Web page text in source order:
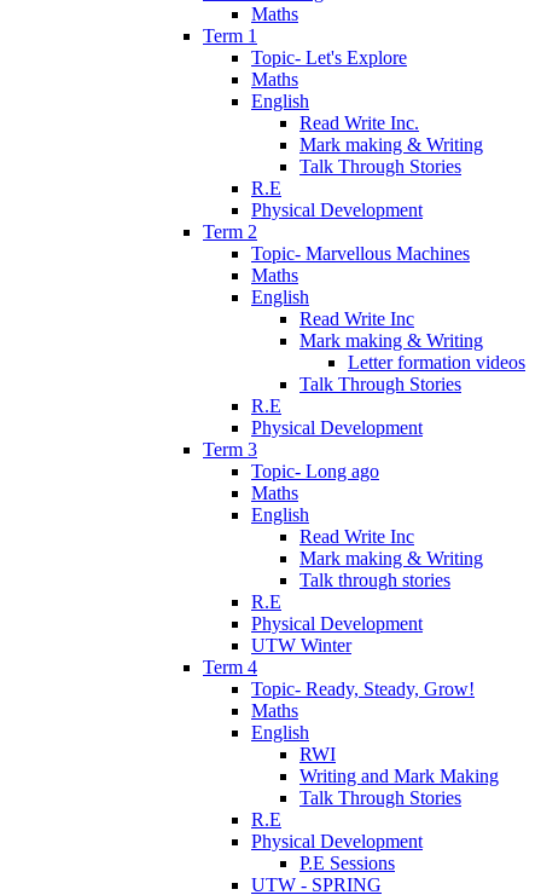
Maths
Term 1
Topic- Let's Explore
Maths
English
Read Write Inc.
Mark making & Writing
Talk Through Stories
R.E
Physical Development
Term 2
Topic- Marvellous Machines
Maths
English
Read Write Inc
Mark making & Writing
Letter formation videos
Talk Through Stories
R.E
Physical Development
Term 3
Topic- Long ago
Maths
English
Read Write Inc
Mark making & Writing
Talk through stories
R.E
Physical Development
UTW Winter
Term 4
Topic- Ready, Steady, Grow!
Maths
English
RWI
Writing and Mark Making
Talk Through Stories
R.E
Physical Development
P.E Sessions
UTW - SPRING